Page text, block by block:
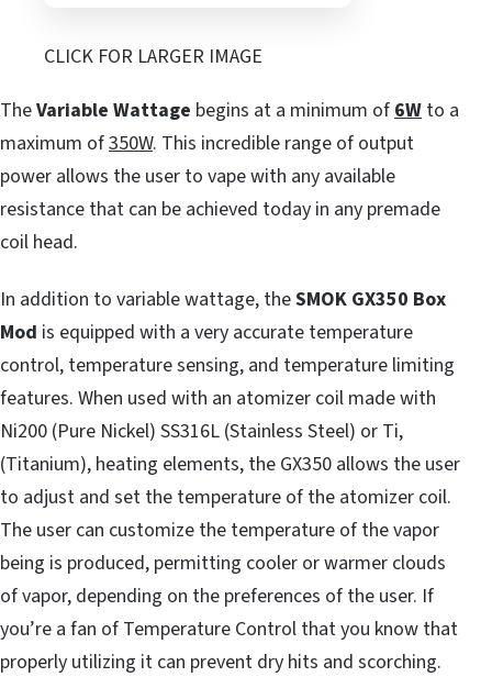
CLICK FOR LARGER IMAGE
TheVariable Wattage begins at a minimum of 6W to a
maximum of350W. This incredible range of output
power allows the user to vape with any available
resistance that can be achieved today in any premade
coil head.
In addition to variable wattage, theSMOK GX350 Box
Mod is equipped with a very accurate temperature
control, temperature sensing, and temperature limiting
features. When used with an atomizer coil made with
Ni200 (Pure Nickel) SS316L (Stainless Steel) or Ti,
(Titanium), heating elements, the GX350 allows the user
to adjust and set the temperature of the atomizer coil.
The user can customize the temperature of the vapor
being is produced, permitting cooler or warmer clouds
of vapor, depending on the preferences of the user. If
you’re a fan of Temperature Control that you know that
properly utilizing it can prevent dry hits and scorching.